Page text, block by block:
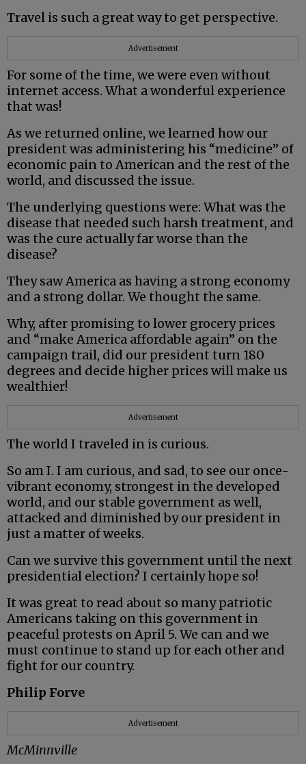
Travel is such a great way to get perspective.
Advertisement
For some of the time, we were even without
internet access. What a wonderful experience
that was!
As we returned online, we learned how our
president was administering his “medicine” of
economic pain to American and the rest of the
world, and discussed the issue.
The underlying questions were: What was the
disease that needed such harsh treatment, and
was the cure actually far worse than the
disease?
They saw America as having a strong economy
and a strong dollar. We thought the same.
Why, after promising to lower grocery prices
and “make America affordable again” on the
campaign trail, did our president turn 180
degrees and decide higher prices will make us
wealthier!
Advertisement
The world I traveled in is curious.
So am I. I am curious, and sad, to see our once-
vibrant economy, strongest in the developed
world, and our stable government as well,
attacked and diminished by our president in
just a matter of weeks.
Can we survive this government until the next
presidential election? I certainly hope so!
It was great to read about so many patriotic
Americans taking on this government in
peaceful protests on April 5. We can and we
must continue to stand up for each other and
fight for our country.
Philip Forve
Advertisement
McMinnville